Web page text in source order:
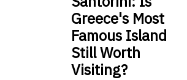
Greece's Most
Famous Island
Still Worth
Visiting?